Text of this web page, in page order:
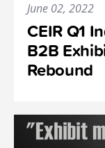
June 02, 2022
CEIR Q1
B2B
Rebound